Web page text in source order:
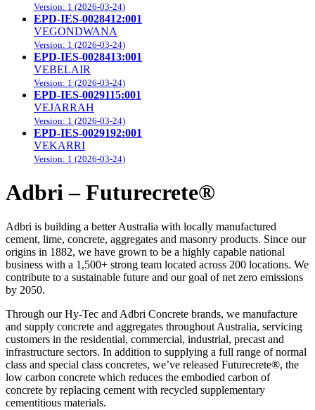
Version: 1 (2026-03-24)
EPD-IES-0028412:001
VEGONDWANA
Version: 1 (2026-03-24)
EPD-IES-0028413:001
VEBELAIR
Version: 1 (2026-03-24)
EPD-IES-0029115:001
VEJARRAH
Version: 1 (2026-03-24)
EPD-IES-0029192:001
VEKARRI
Version: 1 (2026-03-24)
Adbri – Futurecrete®
Adbri is building a better Australia with locally manufactured
cement, lime, concrete, aggregates and masonry products. Since our
origins in 1882, we have grown to be a highly capable national
business with a 1,500+ strong team located across 200 locations. We
contribute to a sustainable future and our goal of net zero emissions
by 2050.
Through our Hy-Tec and Adbri Concrete brands, we manufacture
and supply concrete and aggregates throughout Australia, servicing
customers in the residential, commercial, industrial, precast and
infrastructure sectors. In addition to supplying a full range of normal
class and special class concretes, we’ve released Futurecrete®, the
low carbon concrete which reduces the embodied carbon of
concrete by replacing cement with recycled supplementary
cementitious materials.